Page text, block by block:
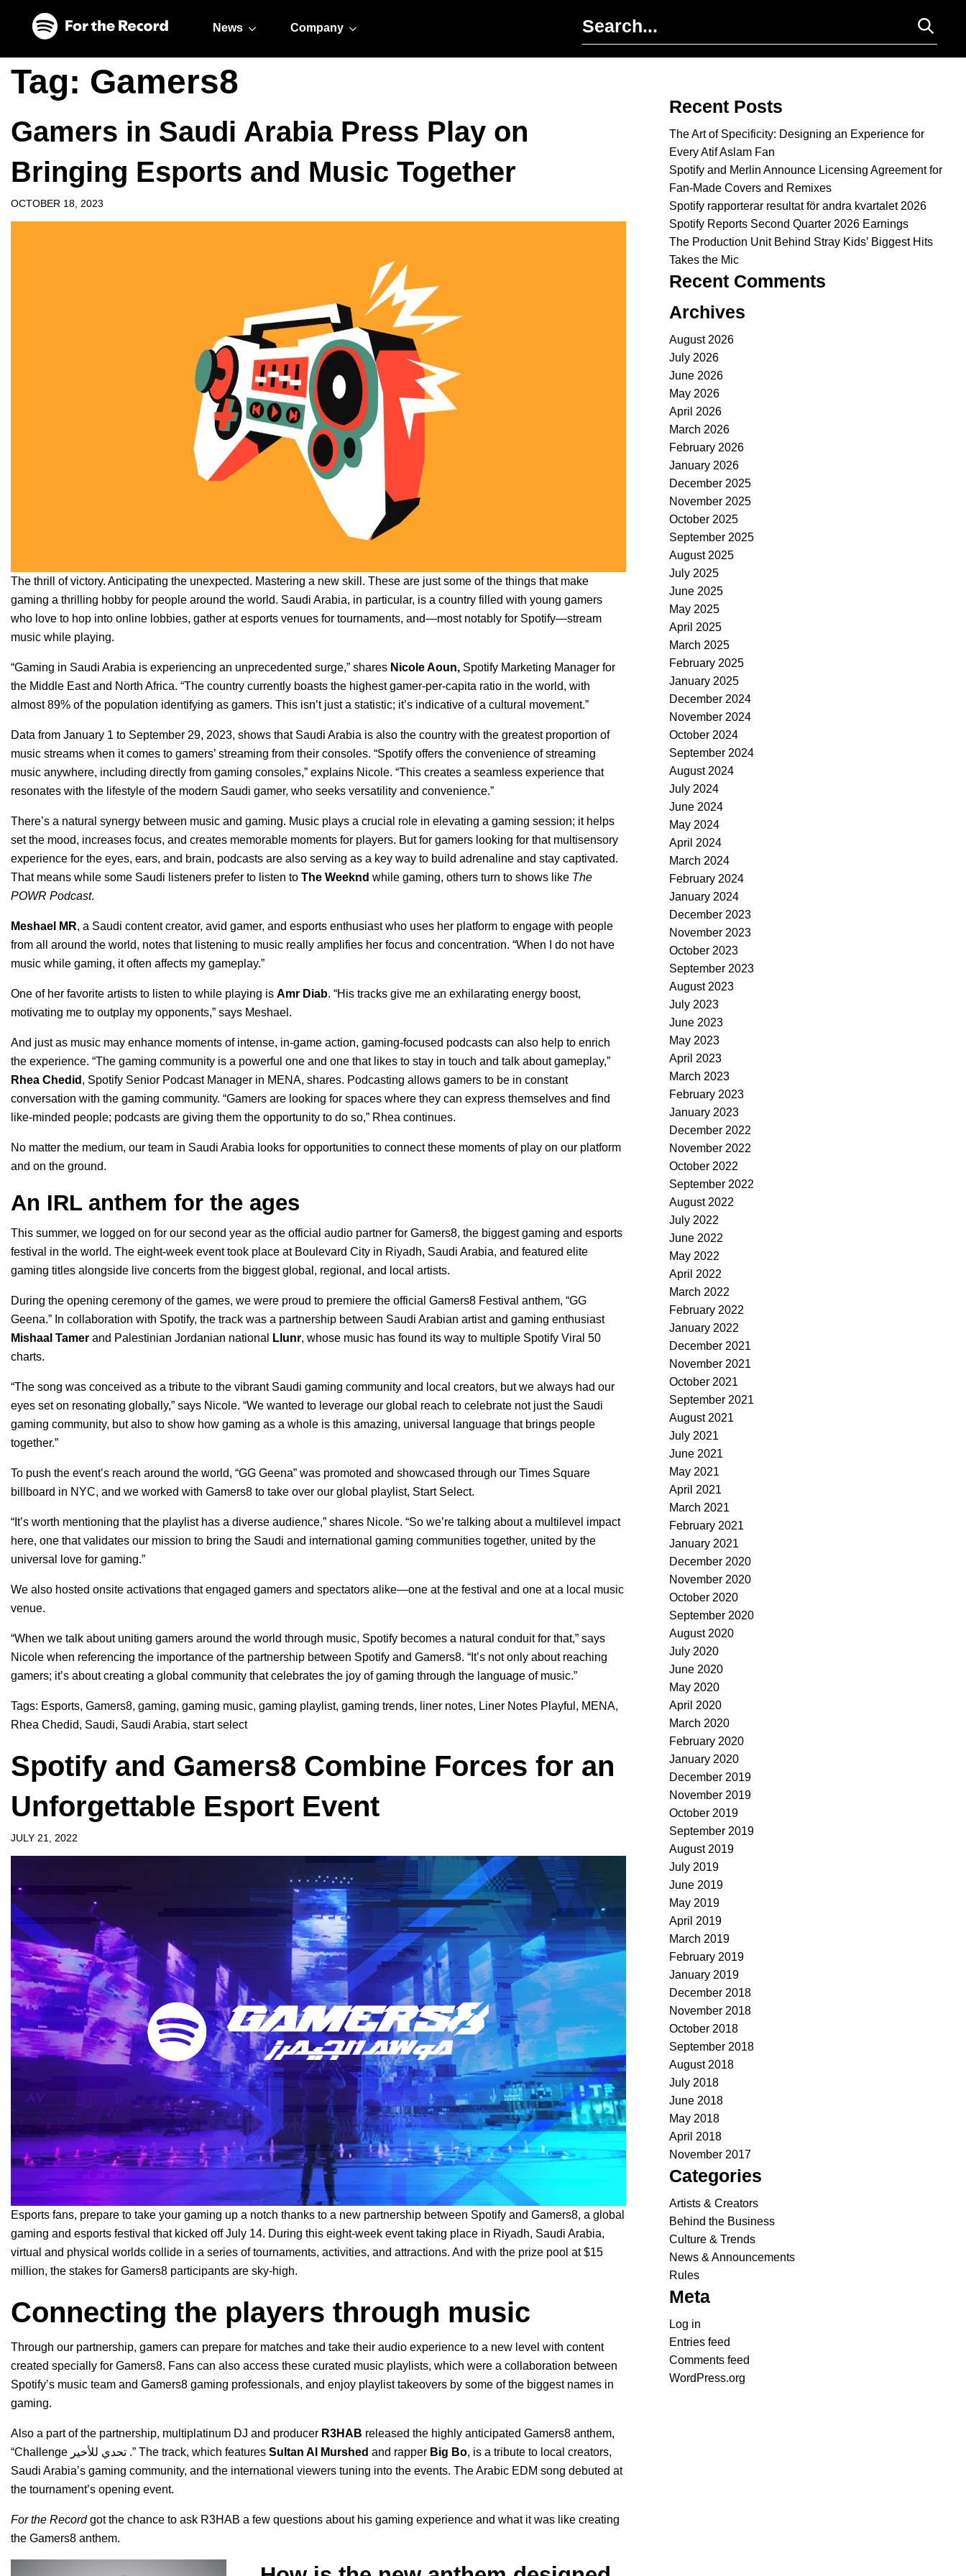
News Company
Tag: Gamers8
Gamers in Saudi Arabia Press Play on
Bringing Esports and Music Together
OCTOBER 18, 2023
The thrill of victory. Anticipating the unexpected. Mastering a new skill. These are just some of the things that make
gaming a thrilling hobby for people around the world. Saudi Arabia, in particular, is a country filled with young gamers
who love to hop into online lobbies, gather at esports venues for tournaments, and—most notably for Spotify—stream
music while playing.
“Gaming in Saudi Arabia is experiencing an unprecedented surge,” shares Nicole Aoun, Spotify Marketing Manager for
the Middle East and North Africa. “The country currently boasts the highest gamer-per-capita ratio in the world, with
almost 89% of the population identifying as gamers. This isn’t just a statistic; it’s indicative of a cultural movement.”
Data from January 1 to September 29, 2023, shows that Saudi Arabia is also the country with the greatest proportion of
music streams when it comes to gamers’ streaming from their consoles. “Spotify offers the convenience of streaming
music anywhere, including directly from gaming consoles,” explains Nicole. “This creates a seamless experience that
resonates with the lifestyle of the modern Saudi gamer, who seeks versatility and convenience.”
There’s a natural synergy between music and gaming. Music plays a crucial role in elevating a gaming session; it helps
set the mood, increases focus, and creates memorable moments for players. But for gamers looking for that multisensory
experience for the eyes, ears, and brain, podcasts are also serving as a key way to build adrenaline and stay captivated.
That means while some Saudi listeners prefer to listen to The Weeknd while gaming, others turn to shows like The
POWR Podcast.
Meshael MR, a Saudi content creator, avid gamer, and esports enthusiast who uses her platform to engage with people
from all around the world, notes that listening to music really amplifies her focus and concentration. “When I do not have
music while gaming, it often affects my gameplay.”
One of her favorite artists to listen to while playing is Amr Diab. “His tracks give me an exhilarating energy boost,
motivating me to outplay my opponents,” says Meshael.
And just as music may enhance moments of intense, in-game action, gaming-focused podcasts can also help to enrich
the experience. “The gaming community is a powerful one and one that likes to stay in touch and talk about gameplay,”
Rhea Chedid , Spotify Senior Podcast Manager in MENA, shares. Podcasting allows gamers to be in constant
conversation with the gaming community. “Gamers are looking for spaces where they can express themselves and find
like-minded people; podcasts are giving them the opportunity to do so,” Rhea continues.
No matter the medium, our team in Saudi Arabia looks for opportunities to connect these moments of play on our platform
and on the ground.
An IRL anthem for the ages
This summer, we logged on for our second year as the official audio partner for Gamers8, the biggest gaming and esports
festival in the world. The eight-week event took place at Boulevard City in Riyadh, Saudi Arabia, and featured elite
gaming titles alongside live concerts from the biggest global, regional, and local artists.
During the opening ceremony of the games, we were proud to premiere the official Gamers8 Festival anthem, “GG
Geena.” In collaboration with Spotify, the track was a partnership between Saudi Arabian artist and gaming enthusiast
Mishaal Tamer and Palestinian Jordanian national Llunr, whose music has found its way to multiple Spotify Viral 50
charts.
“The song was conceived as a tribute to the vibrant Saudi gaming community and local creators, but we always had our
eyes set on resonating globally,” says Nicole. “We wanted to leverage our global reach to celebrate not just the Saudi
gaming community, but also to show how gaming as a whole is this amazing, universal language that brings people
together.”
To push the event’s reach around the world, “GG Geena” was promoted and showcased through our Times Square
billboard in NYC, and we worked with Gamers8 to take over our global playlist, Start Select.
“It’s worth mentioning that the playlist has a diverse audience,” shares Nicole. “So we’re talking about a multilevel impact
here, one that validates our mission to bring the Saudi and international gaming communities together, united by the
universal love for gaming.”
We also hosted onsite activations that engaged gamers and spectators alike—one at the festival and one at a local music
venue.
“When we talk about uniting gamers around the world through music, Spotify becomes a natural conduit for that,” says
Nicole when referencing the importance of the partnership between Spotify and Gamers8. “It’s not only about reaching
gamers; it’s about creating a global community that celebrates the joy of gaming through the language of music.”
Tags: Esports, Gamers8, gaming, gaming music, gaming playlist, gaming trends, liner notes, Liner Notes Playful , MENA,
Rhea Chedid, Saudi, Saudi Arabia, start select
Spotify and Gamers8 Combine Forces for an
Unforgettable Esport Event
JULY 21, 2022
Esports fans, prepare to take your gaming up a notch thanks to a new partnership between Spotify and Gamers8, a global
gaming and esports festival that kicked off July 14. During this eight-week event taking place in Riyadh, Saudi Arabia,
virtual and physical worlds collide in a series of tournaments, activities, and attractions. And with the prize pool at $15
million, the stakes for Gamers8 participants are sky-high.
Connecting the players through music
Through our partnership, gamers can prepare for matches and take their audio experience to a new level with content
created specially for Gamers8. Fans can also access these curated music playlists, which were a collaboration between
Spotify’s music team and Gamers8 gaming professionals, and enjoy playlist takeovers by some of the biggest names in
gaming.
Also a part of the partnership, multiplatinum DJ and producer R3HAB released the highly anticipated Gamers8 anthem,
“
.” The track, which features Sultan Al Murshed and rapper Big Bo, is a tribute to local creators,
Saudi Arabia’s gaming community, and the international viewers tuning into the events. The Arabic EDM song debuted at
the tournament’s opening event.
For the Record got the chance to ask R3HAB a few questions about his gaming experience and what it was like creating
the Gamers8 anthem.
Recent Posts
The Art of Specificity: Designing an Experience for
Every Atif Aslam Fan
Spotify and Merlin Announce Licensing Agreement for
Fan-Made Covers and Remixes
Spotify rapporterar resultat för andra kvartalet 2026
Spotify Reports Second Quarter 2026 Earnings
The Production Unit Behind Stray Kids’ Biggest Hits
Takes the Mic
Recent Comments
Archives
August 2026
July 2026
June 2026
May 2026
April 2026
March 2026
February 2026
January 2026
December 2025
November 2025
October 2025
September 2025
August 2025
July 2025
June 2025
May 2025
April 2025
March 2025
February 2025
January 2025
December 2024
November 2024
October 2024
September 2024
August 2024
July 2024
June 2024
May 2024
April 2024
March 2024
February 2024
January 2024
December 2023
November 2023
October 2023
September 2023
August 2023
July 2023
June 2023
May 2023
April 2023
March 2023
February 2023
January 2023
December 2022
November 2022
October 2022
September 2022
August 2022
July 2022
June 2022
May 2022
April 2022
March 2022
February 2022
January 2022
December 2021
November 2021
October 2021
September 2021
August 2021
July 2021
June 2021
May 2021
April 2021
March 2021
February 2021
January 2021
December 2020
November 2020
October 2020
September 2020
August 2020
July 2020
June 2020
May 2020
April 2020
March 2020
February 2020
January 2020
December 2019
November 2019
October 2019
September 2019
August 2019
July 2019
June 2019
May 2019
April 2019
March 2019
February 2019
January 2019
December 2018
November 2018
October 2018
September 2018
August 2018
July 2018
June 2018
May 2018
April 2018
November 2017
Categories
Artists & Creators
Behind the Business
Culture & Trends
News & Announcements
Rules
Meta
Log in
Entries feed
Comments feed
WordPress.org